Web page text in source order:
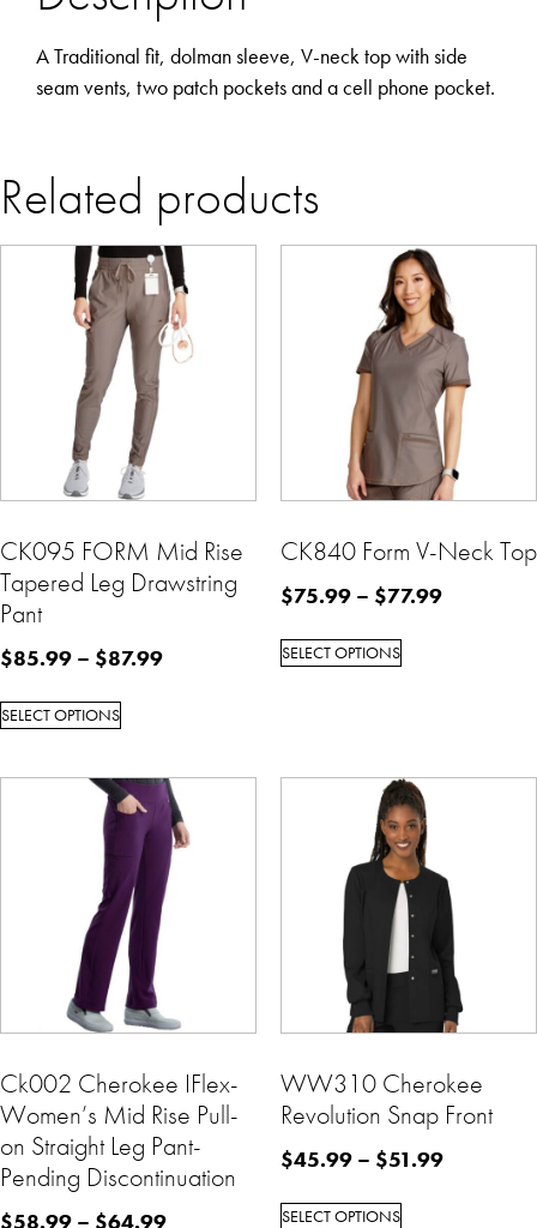
A Traditional fit, dolman sleeve, V-neck top with side
seam vents, two patch pockets and a cell phone pocket.
Related products
CK095 FORM Mid Rise
Tapered Leg Drawstring
Pant
$85.99 – $87.99
SELECT OPTIONS
CK840 Form V-Neck Top
$75.99 – $77.99
SELECT OPTIONS
Ck002 Cherokee IFlex-
Women’s Mid Rise Pull-
on Straight Leg Pant-
Pending Discontinuation
$58.99 – $64.99
WW310 Cherokee
Revolution Snap Front
$45.99 – $51.99
SELECT OPTIONS